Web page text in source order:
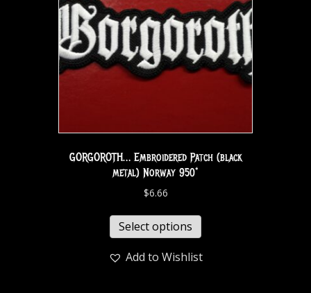
GORGOROTH… Embroidered Patch (black
metal) Norway 950*
$6.66
Select options
Add to Wishlist